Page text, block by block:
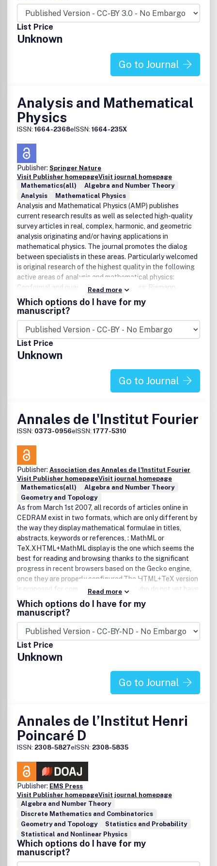
List Price
Unknown
Go to Journal
Analysis and Mathematical
Physics
ISSN: 1664-2368eISSN: 1664-235X
Publisher: Springer Nature
Visit Publisher homepageVisit journal homepage
Mathematics(all)
Algebra and Number Theory
Analysis
Mathematical Physics
Analysis and Mathematical Physics (AMP) publishes
current research results as well as selected high-quality
survey articles in real, complex, harmonic, and geometric
analysis originating and/or having applications in
mathematical physics. The journal promotes the dialog
between specialists in these areas. Particularly welcomed
is original research of the highest quality in the following
active areas of analysis and mathematical physics:
Conformal and quasiconformal mappings: Riemann
surfaces and Teichmüller theory: Classical and stochastic
contour dynamics: Dynamical systems: Geometric control
and analysis on non-holonomic manifolds: Differential
geometry and general relativity: Inverse problems and
integral geometry: Real analysis and potential theory:
Laplacian growth and related topics: Analysis in free
boundary problems: Integrable systems and random
matrices: Representation theory: Conformal field theory
and related topics. Bibliographic DataAnal.Math.Phys.1
volume per year, 4 issues per volumeISSN 1664-2368
Read more
Which options do I have for my
manuscript?
List Price
Unknown
Go to Journal
Annales de l'Institut Fourier
ISSN: 0373-0956eISSN: 1777-5310
Publisher: Association des Annales de l'Institut Fourier
Visit Publisher homepageVisit journal homepage
Mathematics(all)
Algebra and Number Theory
Geometry and Topology
As from March 1st 2007, all records of articles online in
CEDRAM exist in two formats, which are only different by
the way they display mathematical formulae in titles,
abstracts, keywords or references, : MathML or
TeX.XHTML+MathML display is the one which seems the
best for reading and browsing thanks to the significant
progress in recent browsers based on the Gecko engine,
once they are properly configured.The HTML+TeX version
is proposed for compatibility for users who do not yet have
an environment capable of displaying MathML: we
encourage them to update their browser ! (With MathML
formulae are totally integrated in the text. Therefore they
adapt themselves to local preferences : font, size, zoom,
contrast, etc.).
Read more
Which options do I have for my
manuscript?
List Price
Unknown
Go to Journal
Annales de l’Institut Henri
Poincaré D
ISSN: 2308-5827eISSN: 2308-5835
Publisher: EMS Press
Visit Publisher homepageVisit journal homepage
Algebra and Number Theory
Discrete Mathematics and Combinatorics
Geometry and Topology
Statistics and Probability
Statistical and Nonlinear Physics
Which options do I have for my
manuscript?